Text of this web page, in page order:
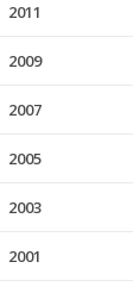
2011
2009
2007
2005
2003
2001